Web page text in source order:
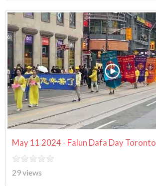
May 11 2024 - Falun Dafa Day Toronto
29 views